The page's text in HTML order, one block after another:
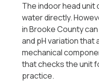
The indoor head unit
water directly.
in Brooke County
and pH variation that
mechanical
that checks the unit
practice.